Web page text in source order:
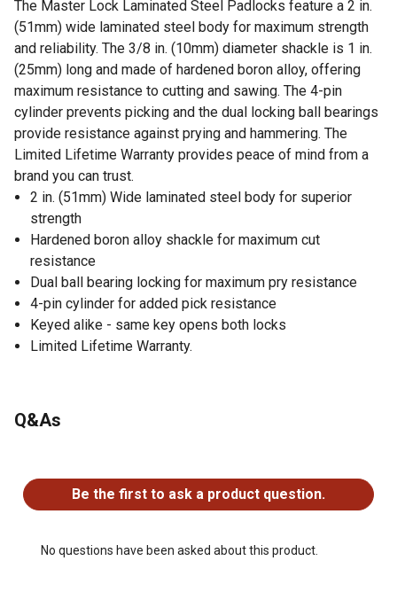
The Master Lock Laminated Steel Padlocks feature a 2 in.
(51mm) wide laminated steel body for maximum strength
and reliability. The 3/8 in. (10mm) diameter shackle is 1 in.
(25mm) long and made of hardened boron alloy, offering
maximum resistance to cutting and sawing. The 4-pin
cylinder prevents picking and the dual locking ball bearings
provide resistance against prying and hammering. The
Limited Lifetime Warranty provides peace of mind from a
brand you can trust.
2 in. (51mm) Wide laminated steel body for superior
strength
Hardened boron alloy shackle for maximum cut
resistance
Dual ball bearing locking for maximum pry resistance
4-pin cylinder for added pick resistance
Keyed alike - same key opens both locks
Limited Lifetime Warranty.
Q&As
Be the first to ask a product question.
No questions have been asked about this product.